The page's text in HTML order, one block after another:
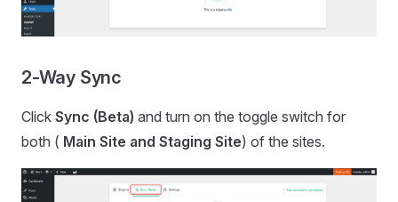
2-Way Sync
Click Sync (Beta) and turn on the toggle switch for
both ( Main Site and Staging Site) of the sites.